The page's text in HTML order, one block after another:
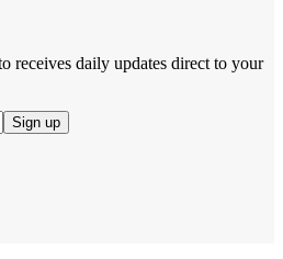
receives daily updates direct to your